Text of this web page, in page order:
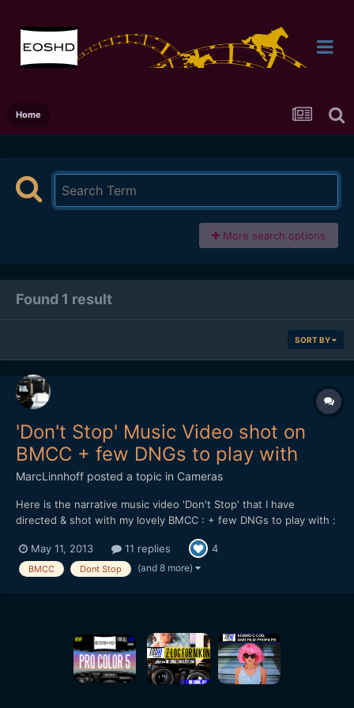
Home
More search options
Found 1 result
SORT BY
'Don't Stop' Music Video shot on
BMCC + few DNGs to play with
MarcLinnhoff posted a topic in Cameras
Here is the narrative music video 'Don't Stop' that I have
directed & shot with my lovely BMCC : + few DNGs to play with :
used : 21 & 35mm Zeiss CP.2 - Tokina 11-16 + Mikkro Nikkor
55mm AI-S Softwares used : Resolve 9 - FCPX...
May 11, 2013 11 replies 4
BMCC Dont Stop (and 8 more)